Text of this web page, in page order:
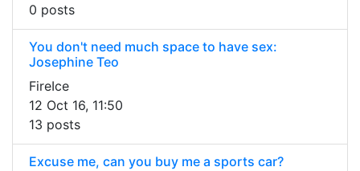
0 posts
You don't need much space to have sex:
Josephine Teo
FireIce
12 Oct 16, 11:50
13 posts
Excuse me, can you buy me a sports car?